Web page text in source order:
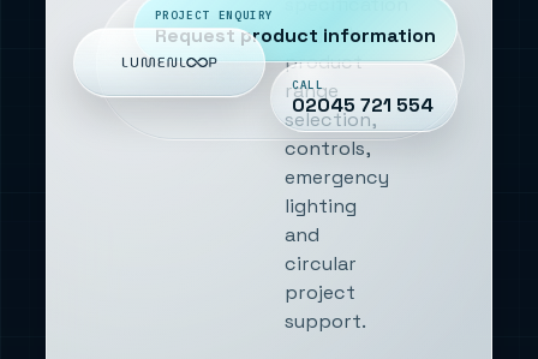
projects,
product
range
selection,
controls,
emergency
lighting
and
circular
project
support.
PROJECT ENQUIRY
Request product information
CALL
02045 721 554